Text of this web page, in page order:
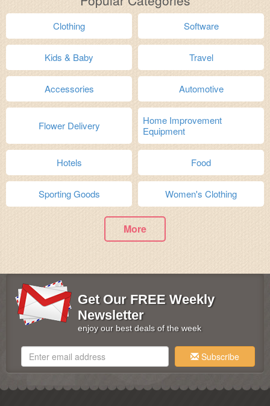
Clothing Software
Kids & Baby Travel
Accessories Automotive
Flower Delivery
Home Improvement
Equipment
Hotels Food
Sporting Goods Women's Clothing
More
Get Our FREE Weekly
Newsletter
enjoy our best deals of the week
Subscribe